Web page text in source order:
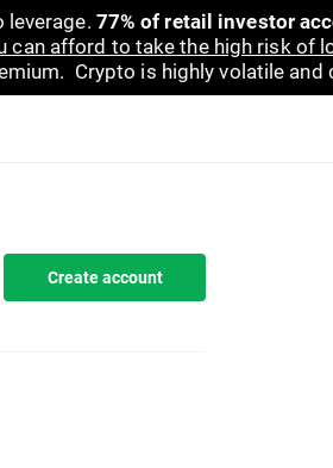
leverage. 77% of retail investor
can afford to take the high risk of
Crypto is highly volatile and
Create account